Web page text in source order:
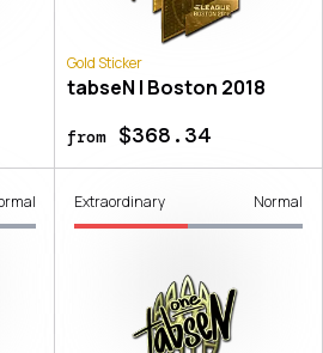
Gold Sticker
tabseN | Boston 2018
from$368.34
Extraordinary Normal